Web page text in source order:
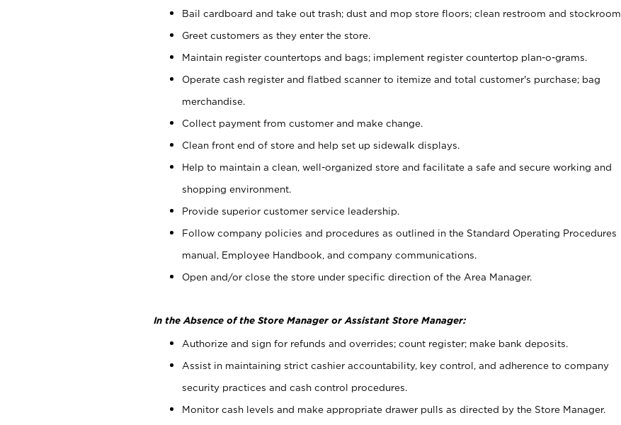
Bail cardboard and take out trash; dust and mop store floors; clean restroom and stockroom.
Greet customers as they enter the store.
Maintain register countertops and bags; implement register countertop plan-o-grams.
Operate cash register and flatbed scanner to itemize and total customer's purchase; bag
merchandise.
Collect payment from customer and make change.
Clean front end of store and help set up sidewalk displays.
Help to maintain a clean, well-organized store and facilitate a safe and secure working and
shopping environment.
Provide superior customer service leadership.
Follow company policies and procedures as outlined in the Standard Operating Procedures
manual, Employee Handbook, and company communications.
Open and/or close the store under specific direction of the Area Manager.
In the Absence of the Store Manager or Assistant Store Manager:
Authorize and sign for refunds and overrides; count register; make bank deposits.
Assist in maintaining strict cashier accountability, key control, and adherence to company
security practices and cash control procedures.
Monitor cash levels and make appropriate drawer pulls as directed by the Store Manager.